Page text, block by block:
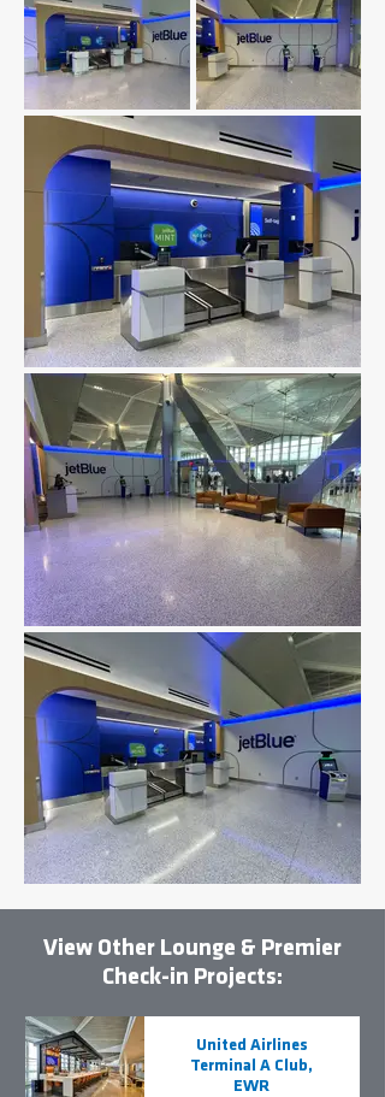
View Other Lounge & Premier
Check-in Projects:
United Airlines
Terminal A Club,
EWR